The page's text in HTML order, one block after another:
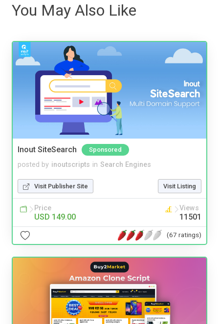
You May Also Like
Inout SiteSearch Sponsored
posted by inoutscripts in Search Engines
Visit Publisher Site Visit Listing
Price
USD 149.00
Views
11501
(67 ratings)